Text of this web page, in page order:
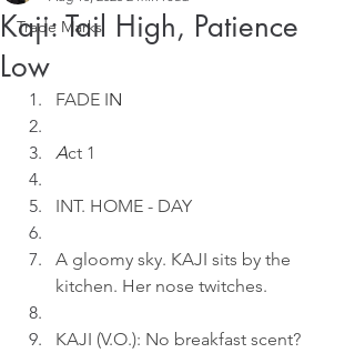
Trade Marks
Kaji: Tail High, Patience
Low
FADE IN
Act 1
INT. HOME - DAY
A gloomy sky. KAJI sits by the
kitchen. Her nose twitches.
KAJI (V.O.): No breakfast scent?